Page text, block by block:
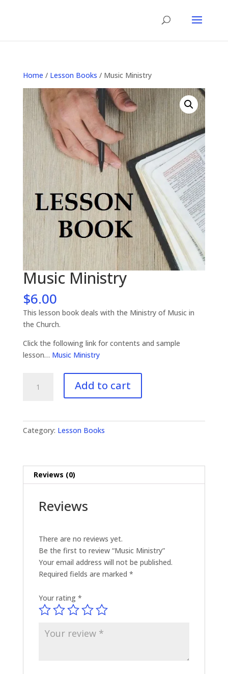
Home / Lesson Books / Music Ministry
Music Ministry
$6.00
This lesson book deals with the Ministry of Music in
the Church.
Click the following link for contents and sample
lesson… Music Ministry
Ministry
Add to cart
Category: Lesson Books
Reviews (0)
Reviews
There are no reviews yet.
Be the first to review “Music Ministry”
Your email address will not be published.
Required fields are marked *
Your rating *